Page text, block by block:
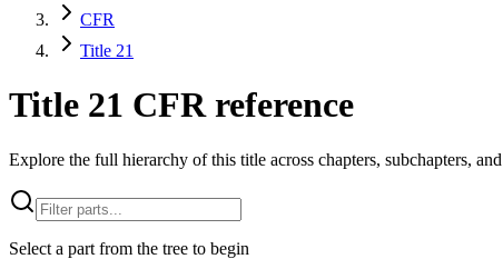
CFR
Title 21
Title 21 CFR reference
Explore the full hierarchy of this title across chapters, subchapters,
Select a part from the tree to begin